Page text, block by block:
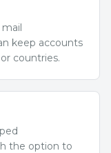
keep accounts
countries.
the option to